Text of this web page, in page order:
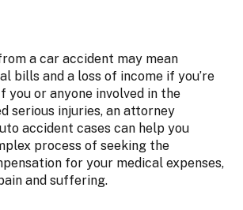
a car accident may mean
bills and a loss of income if you’re
you or anyone involved in the
serious injuries, an attorney
accident cases can help you
process of seeking the
for your medical expenses,
and suffering.